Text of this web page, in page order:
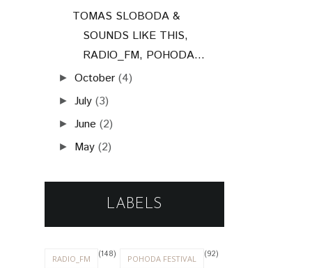
TOMAS SLOBODA &
SOUNDS LIKE THIS,
RADIO_FM, POHODA...
►October (4)
►July (3)
►June (2)
► May (2)
LABELS
RADIO_FM (148) POHODA FESTIVAL (92)